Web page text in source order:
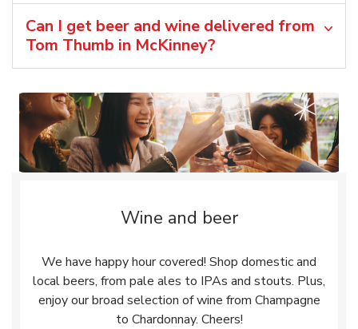
Can I get beer and wine delivered from
Tom Thumb in McKinney?
Wine and beer
We have happy hour covered! Shop domestic and
local beers, from pale ales to IPAs and stouts. Plus,
enjoy our broad selection of wine from Champagne
to Chardonnay. Cheers!